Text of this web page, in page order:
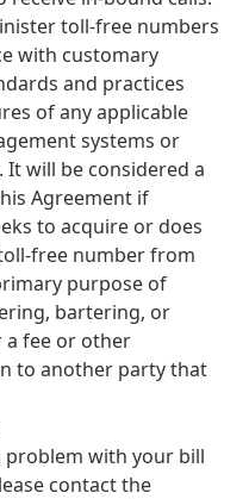
toll-free numbers
with customary
and practices
of any applicable
systems or
It will be considered a
Agreement if
to acquire or does
free number from
purpose of
bartering, or
a fee or other
to another party that
problem with your bill
contact the